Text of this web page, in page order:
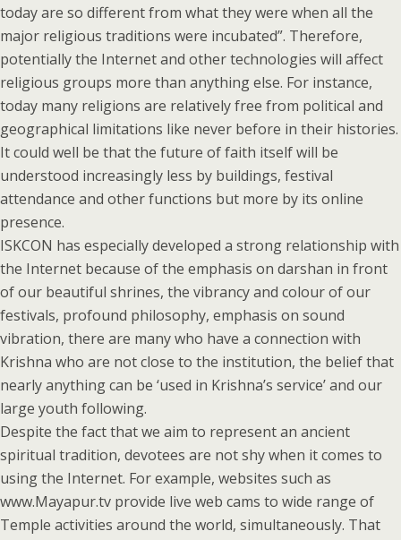
today are so different from what they were when all the
major religious traditions were incubated”. Therefore,
potentially the Internet and other technologies will affect
religious groups more than anything else. For instance,
today many religions are relatively free from political and
geographical limitations like never before in their histories.
It could well be that the future of faith itself will be
understood increasingly less by buildings, festival
attendance and other functions but more by its online
presence.
ISKCON has especially developed a strong relationship with
the Internet because of the emphasis on darshan in front
of our beautiful shrines, the vibrancy and colour of our
festivals, profound philosophy, emphasis on sound
vibration, there are many who have a connection with
Krishna who are not close to the institution, the belief that
nearly anything can be ‘used in Krishna’s service’ and our
large youth following.
Despite the fact that we aim to represent an ancient
spiritual tradition, devotees are not shy when it comes to
using the Internet. For example, websites such as
www.Mayapur.tv provide live web cams to wide range of
Temple activities around the world, simultaneously. That